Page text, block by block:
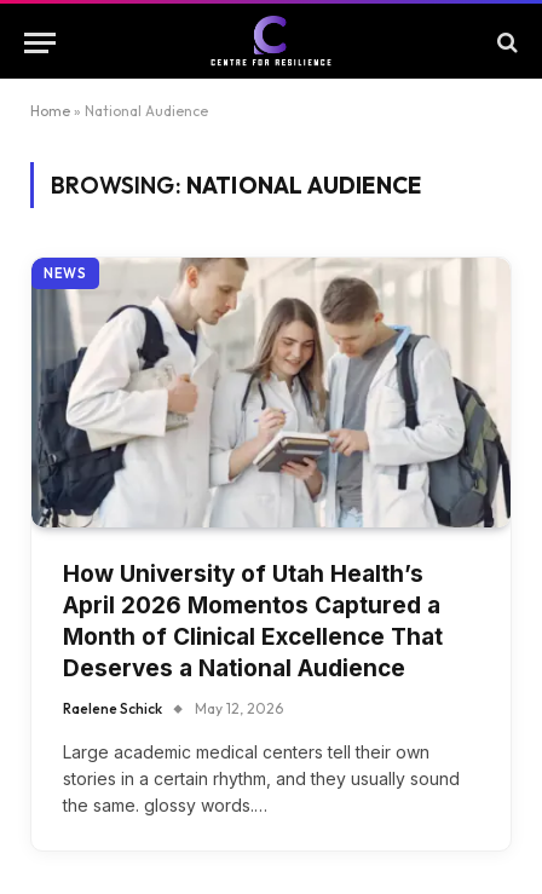
Home » National Audience
BROWSING: NATIONAL AUDIENCE
NEWS
How University of Utah Health’s
April 2026 Momentos Captured a
Month of Clinical Excellence That
Deserves a National Audience
Raelene Schick May 12, 2026
Large academic medical centers tell their own
stories in a certain rhythm, and they usually sound
the same. glossy words.…